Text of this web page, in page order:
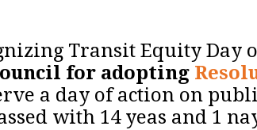
Transit Equity Day
for adopting
a day of action on
with 14 yeas and 1